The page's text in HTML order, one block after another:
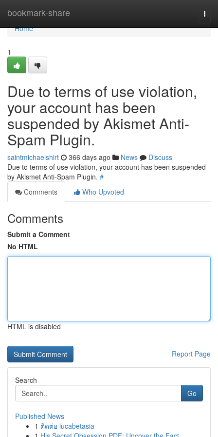
bookmark-share
Home
Home
1
Due to terms of use violation,
your account has been
suspended by Akismet Anti-
Spam Plugin.
saintmichaelshirt 366 days ago News
Discuss
Due to terms of use violation, your account has been suspended
by Akismet Anti-Spam Plugin. #
Comments
Who Upvoted
Comments
Submit a Comment
No HTML
HTML is disabled
Report Page
Search
Go
Published News
1 ติดต่อ lucabetasia